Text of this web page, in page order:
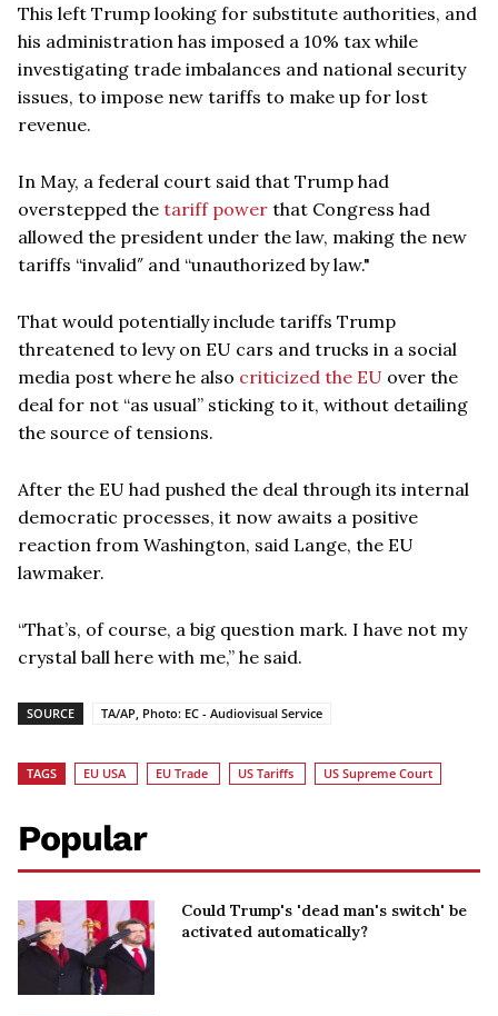
This left Trump looking for substitute authorities, and
his administration has imposed a 10% tax while
investigating trade imbalances and national security
issues, to impose new tariffs to make up for lost
revenue.
In May, a federal court said that Trump had
overstepped the tariff power that Congress had
allowed the president under the law, making the new
tariffs “invalid″ and “unauthorized by law."
That would potentially include tariffs Trump
threatened to levy on EU cars and trucks in a social
media post where he also criticized the EU over the
deal for not “as usual” sticking to it, without detailing
the source of tensions.
After the EU had pushed the deal through its internal
democratic processes, it now awaits a positive
reaction from Washington, said Lange, the EU
lawmaker.
“That’s, of course, a big question mark. I have not my
crystal ball here with me,” he said.
SOURCE TA/AP, Photo: EC - Audiovisual Service
TAGS EU USA EU Trade US Tariffs US Supreme Court
Popular
Could Trump's 'dead man's switch' be
activated automatically?